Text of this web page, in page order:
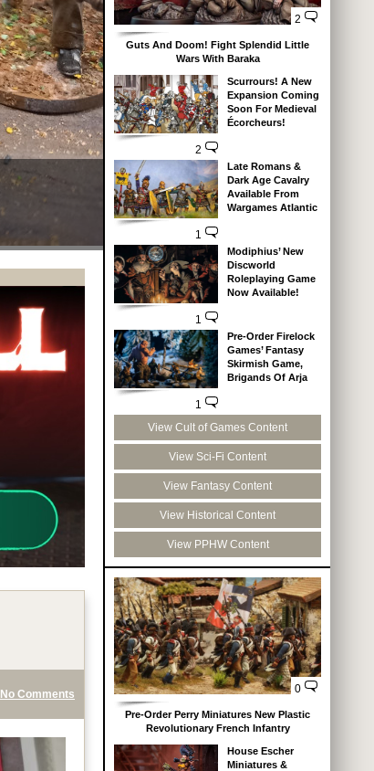
No Comments
2
Guts And Doom! Fight Splendid Little
Wars With Baraka
2
Scurrours! A New
Expansion Coming
Soon For Medieval
Écorcheurs!
1
Late Romans &
Dark Age Cavalry
Available From
Wargames Atlantic
1
Modiphius’ New
Discworld
Roleplaying Game
Now Available!
1
Pre-Order Firelock
Games’ Fantasy
Skirmish Game,
Brigands Of Arja
View Cult of Games Content
View Sci-Fi Content
View Fantasy Content
View Historical Content
View PPHW Content
0
Pre-Order Perry Miniatures New Plastic
Revolutionary French Infantry
House Escher
Miniatures &